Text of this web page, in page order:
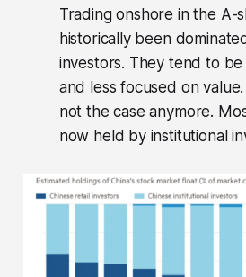
Trading onshore in the A-
historically been
investors. They tend to be
and less focused on
not the case anymore.
now held by institutional